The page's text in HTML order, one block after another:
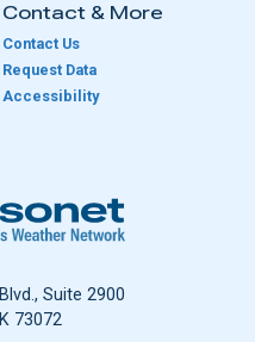
Contact & More
Contact Us
Request Data
Accessibility
Mesonet
Suite 2900
73072